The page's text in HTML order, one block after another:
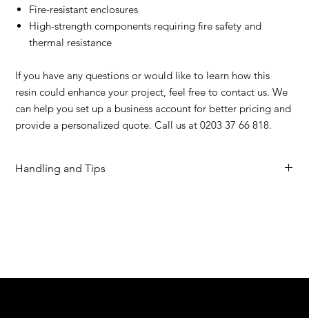
Fire-resistant enclosures
High-strength components requiring fire safety and
thermal resistance
If you have any questions or would like to learn how this
resin could enhance your project, feel free to contact us. We
can help you set up a business account for better pricing and
provide a personalized quote. Call us at 0203 37 66 818.
Handling and Tips